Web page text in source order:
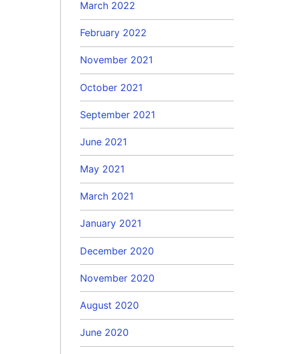
March 2022
February 2022
November 2021
October 2021
September 2021
June 2021
May 2021
March 2021
January 2021
December 2020
November 2020
August 2020
June 2020